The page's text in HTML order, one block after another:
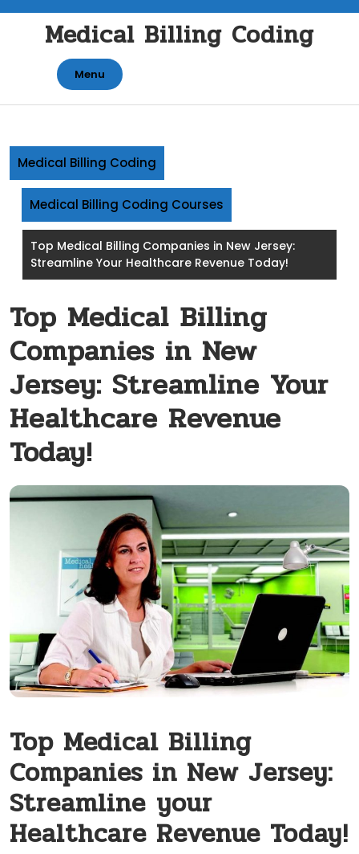
contentMedical Billing Coding
Menu
Medical Billing Coding
Medical Billing Coding Courses
Top Medical Billing Companies in New Jersey:
Streamline Your Healthcare Revenue Today!
Top Medical Billing
Companies in New
Jersey: Streamline Your
Healthcare Revenue
Today!
Top Medical Billing
Companies in New Jersey:
Streamline⁢ your
Healthcare Revenue Today!